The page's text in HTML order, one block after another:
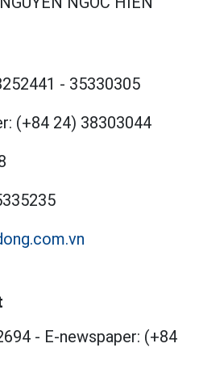
- 35330305
(+84 24) 38303044
- E-newspaper: (+84